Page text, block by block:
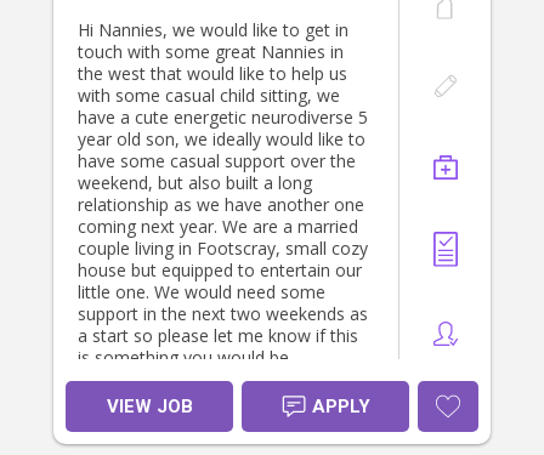
We’re a warm, mixed ethnicity
Etheiopian-Welsh family. Mum is a
Maternal & Child Health Nurse and
Dad is a Physiotherapist, and we
both have a strong interest in
children’s health, development and
wellbeing.
We value responsive, relationship-
based care and see this as a
partnership. We’d love to find
someone who feels comfortable in
our home and genuinely enjoys
becoming part of our daughter’s
world.
Please make yourself at home while
you’re here. Help yourself to tea,
coffee and lunch, and if you’re out
enjoying story time, the park or a
* Is reliable and looking for a long-
term position.
If this sounds like you, we’d love to
hear from you! Please send us a little
about yourself, your qualifications,
childcare experience and availability.
Hi Nannies, we would like to get in
touch with some great Nannies in
the west that would like to help us
with some casual child sitting, we
have a cute energetic neurodiverse 5
year old son, we ideally would like to
have some casual support over the
weekend, but also built a long
relationship as we have another one
coming next year. We are a married
couple living in Footscray, small cozy
house but equipped to entertain our
little one. We would need some
support in the next two weekends as
a start so please let me know if this
is something you would be
interested in. Thanks Francisco and
Loretta.
VIEW JOB APPLY